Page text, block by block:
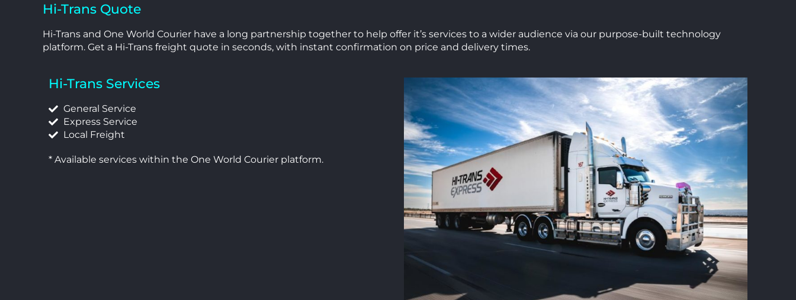
Hi-Trans Quote
Hi-Trans and One World Courier have a long partnership together to help offer it’s services to a wider audience via our purpose-built technology
platform. Get a Hi-Trans freight quote in seconds, with instant confirmation on price and delivery times.
Hi-Trans Services
General Service
Express Service
Local Freight
* Available services within the One World Courier platform.